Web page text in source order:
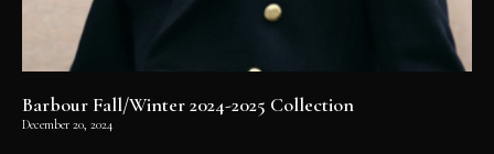
Barbour Fall/Winter 2024-2025 Collection
December 20, 2024